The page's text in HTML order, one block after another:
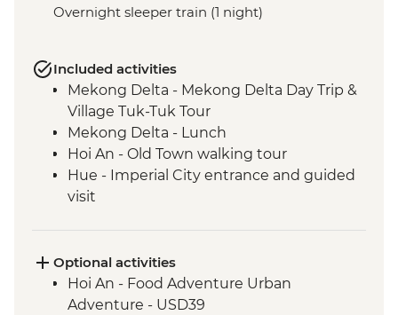
Overnight sleeper train (1 night)
Included activities
Mekong Delta - Mekong Delta Day Trip &
Village Tuk-Tuk Tour
Mekong Delta - Lunch
Hoi An - Old Town walking tour
Hue - Imperial City entrance and guided
visit
Hue - Royal tomb of Emperor Tu Duc
Hue - Highlights & back streets tour by
motorbike
Optional activities
Hoi An - Food Adventure Urban
Adventure - USD39